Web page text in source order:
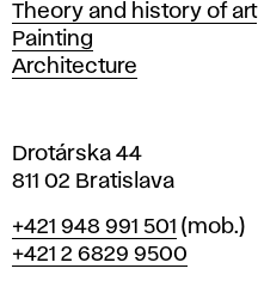
l
a
v
Departments
Theory and history of art
Painting
Architecture
Drotárska 44
811 02 Bratislava
Phone
+421 948 991 501 (mob.)
+421 2 6829 9500